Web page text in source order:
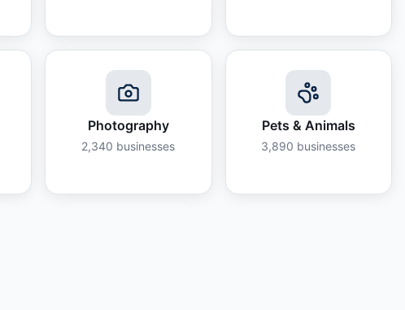
Photography
2,340 businesses
Pets & Animals
3,890 businesses